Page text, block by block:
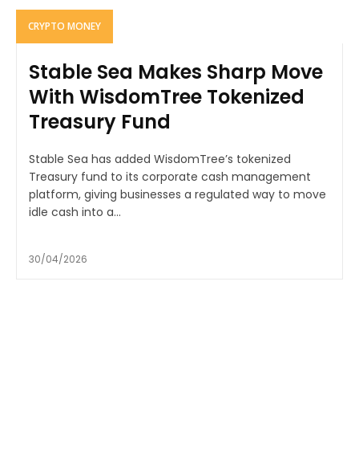
CRYPTO MONEY
Stable Sea Makes Sharp Move
With WisdomTree Tokenized
Treasury Fund
Stable Sea has added WisdomTree’s tokenized
Treasury fund to its corporate cash management
platform, giving businesses a regulated way to move
idle cash into a...
30/04/2026